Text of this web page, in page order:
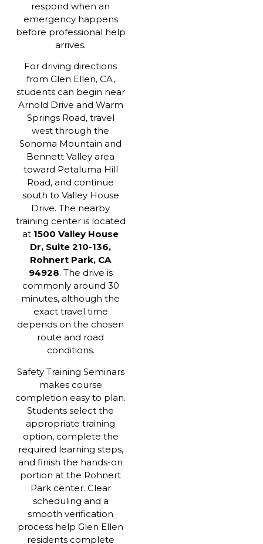
respond when an
emergency happens
before professional help
arrives.
For driving directions
from Glen Ellen, CA,
students can begin near
Arnold Drive and Warm
Springs Road, travel
west through the
Sonoma Mountain and
Bennett Valley area
toward Petaluma Hill
Road, and continue
south to Valley House
Drive. The nearby
training center is located
at 1500 Valley House
Dr, Suite 210-136,
Rohnert Park, CA
94928. The drive is
commonly around 30
minutes, although the
exact travel time
depends on the chosen
route and road
conditions.
Safety Training Seminars
makes course
completion easy to plan.
Students select the
appropriate training
option, complete the
required learning steps,
and finish the hands-on
portion at the Rohnert
Park center. Clear
scheduling and a
smooth verification
process help Glen Ellen
residents complete